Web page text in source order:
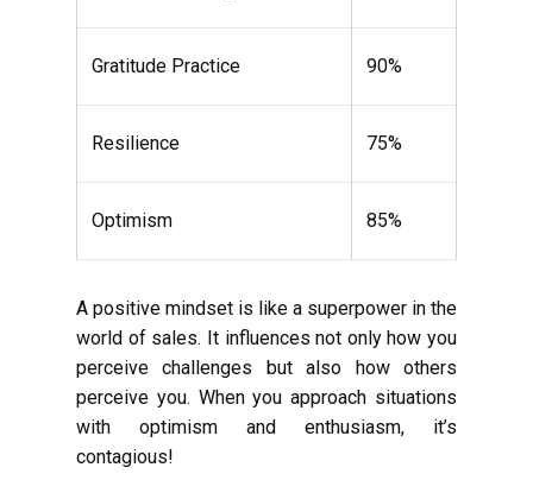
Gratitude Practice 90%
Resilience 75%
Optimism 85%
A positive mindset is like a superpower in the
world of sales. It influences not only how you
perceive challenges but also how others
perceive you. When you approach situations
with optimism and enthusiasm, it’s
contagious!